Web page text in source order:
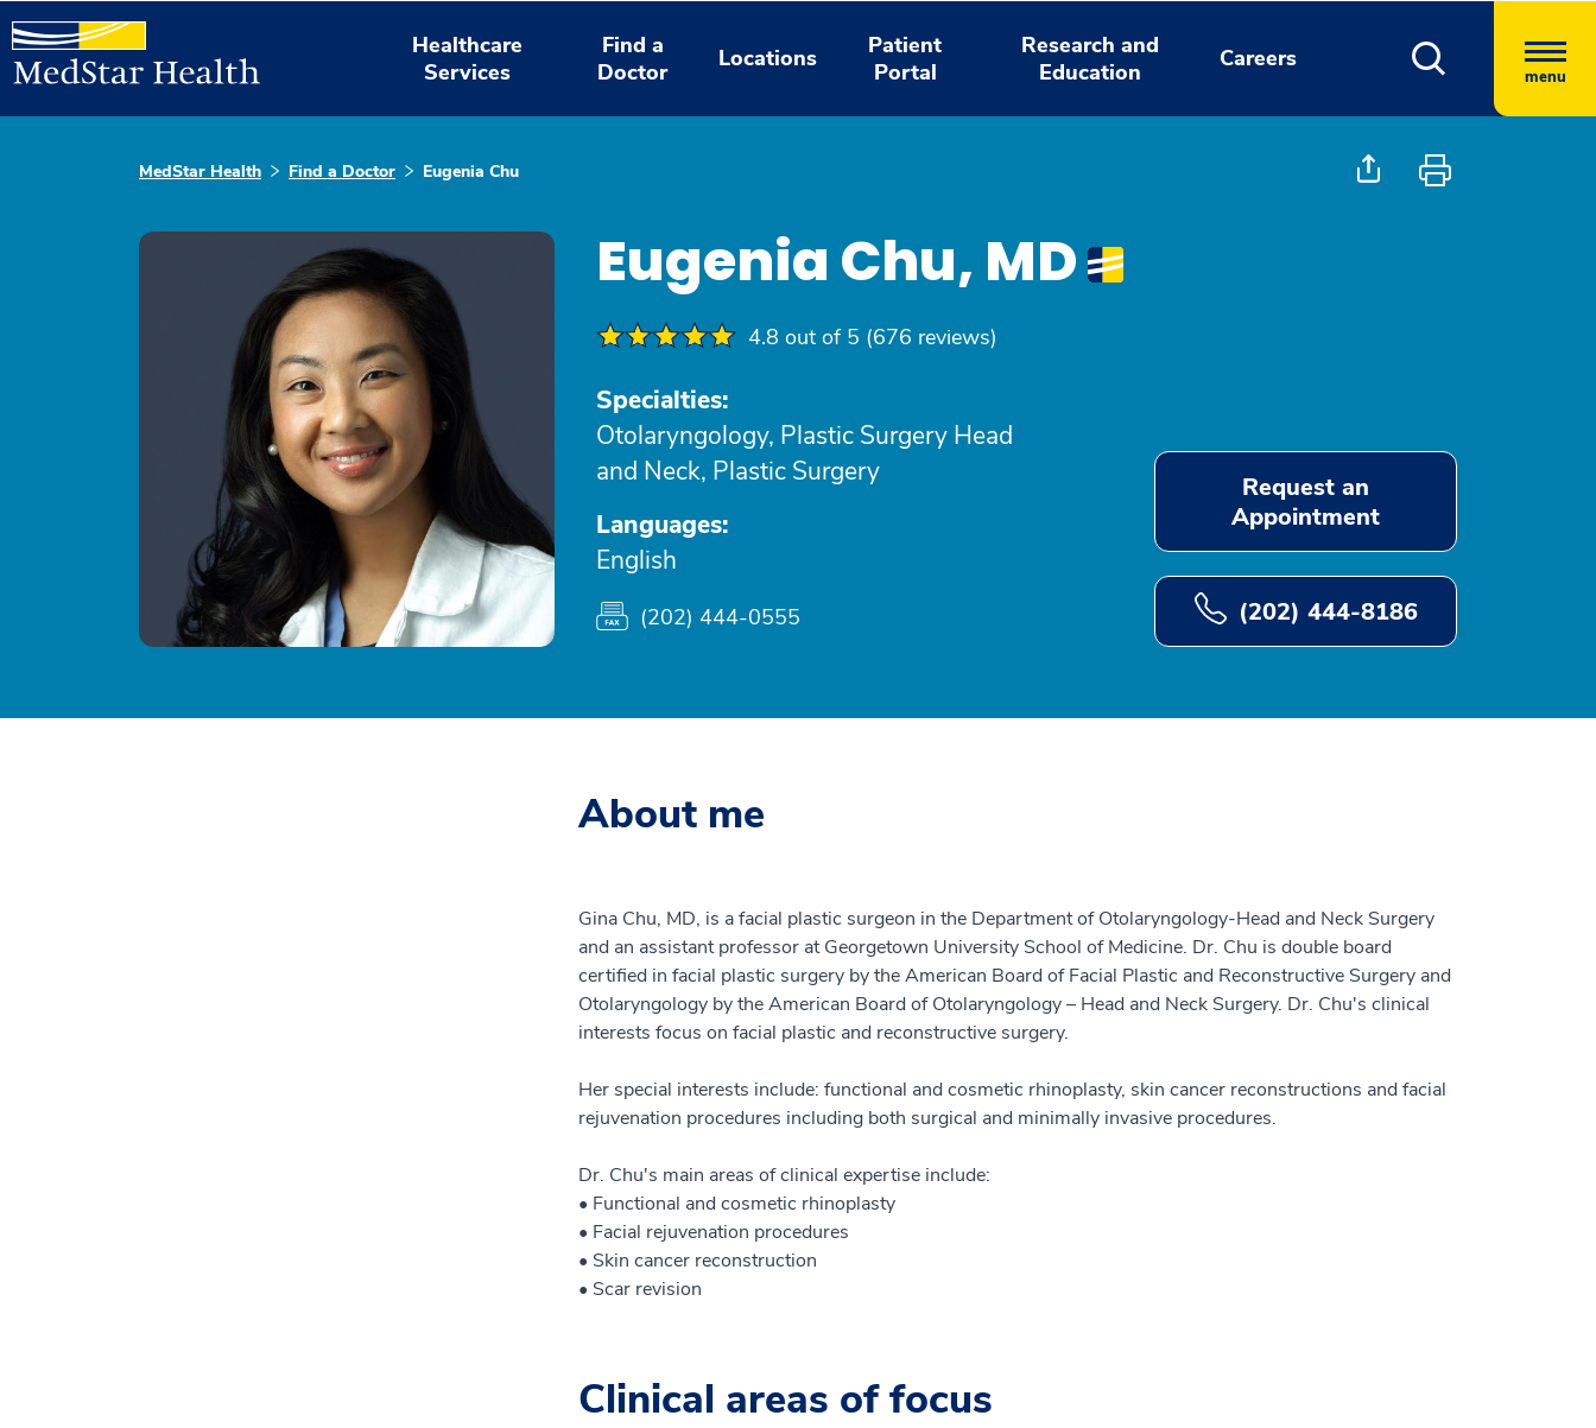
Healthcare
Services
Find a
Doctor
Locations
Patient
Portal
Research and
Education
Careers
menu
MedStar Health Find a Doctor Eugenia Chu
Eugenia Chu, MD
4.8 out of 5 (676 reviews)
Specialties:
Otolaryngology, Plastic Surgery Head
and Neck, Plastic Surgery
Languages:
English
(202) 444-0555
Request an
Appointment
(202) 444-8186
About me
Gina Chu, MD, is a facial plastic surgeon in the Department of Otolaryngology-Head and Neck Surgery
and an assistant professor at Georgetown University School of Medicine. Dr. Chu is double board
certified in facial plastic surgery by the American Board of Facial Plastic and Reconstructive Surgery and
Otolaryngology by the American Board of Otolaryngology – Head and Neck Surgery. Dr. Chu's clinical
interests focus on facial plastic and reconstructive surgery.
Her special interests include: functional and cosmetic rhinoplasty, skin cancer reconstructions and facial
rejuvenation procedures including both surgical and minimally invasive procedures.
Dr. Chu's main areas of clinical expertise include:
• Functional and cosmetic rhinoplasty
• Facial rejuvenation procedures
• Skin cancer reconstruction
• Scar revision
Clinical areas of focus